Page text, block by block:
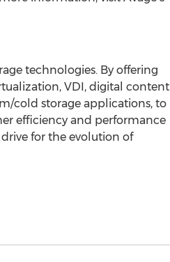
technologies. By offering
VDI, digital content
cold storage applications, to
efficiency and performance
for the evolution of